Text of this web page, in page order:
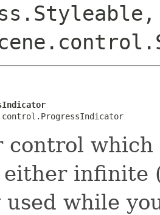
control
either infinite
used while